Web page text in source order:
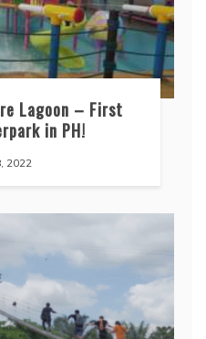
Lagoon – First
in PH!
2022